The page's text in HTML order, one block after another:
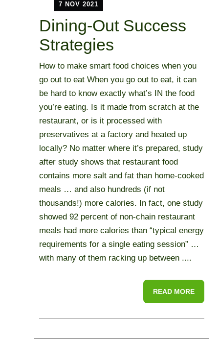
7 NOV 2021
Dining-Out Success
Strategies
How to make smart food choices when you
go out to eat When you go out to eat, it can
be hard to know exactly what’s IN the food
you’re eating. Is it made from scratch at the
restaurant, or is it processed with
preservatives at a factory and heated up
locally? No matter where it’s prepared, study
after study shows that restaurant food
contains more salt and fat than home-cooked
meals … and also hundreds (if not
thousands!) more calories. In fact, one study
showed 92 percent of non-chain restaurant
meals had more calories than “typical energy
requirements for a single eating session” …
with many of them racking up between ....
READ MORE